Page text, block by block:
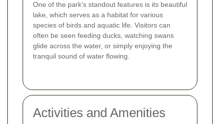
One of the park's standout features is its beautiful
lake, which serves as a habitat for various
species of birds and aquatic life. Visitors can
often be seen feeding ducks, watching swans
glide across the water, or simply enjoying the
tranquil sound of water flowing.
Activities and Amenities